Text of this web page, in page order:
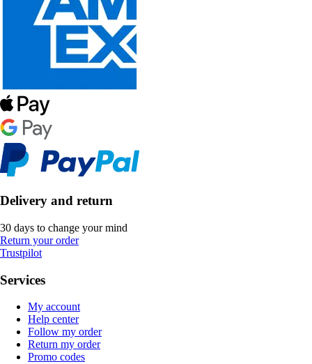
Delivery and return
30 days to change your mind
Return your order
Trustpilot
Services
My account
Help center
Follow my order
Return my order
Promo codes